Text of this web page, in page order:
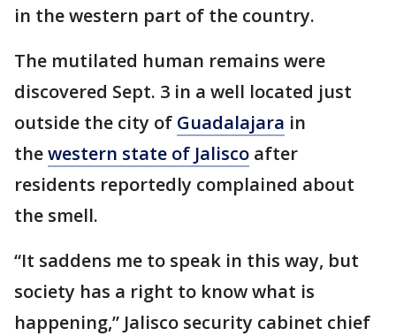
in the western part of the country.
The mutilated human remains were
discovered Sept. 3 in a well located just
outside the city of Guadalajara in
thewestern state of Jalisco after
residents reportedly complained about
the smell.
“It saddens me to speak in this way, but
society has a right to know what is
happening,” Jalisco security cabinet chief